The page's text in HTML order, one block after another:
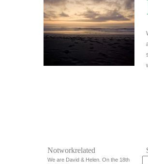
Notworkrelated
We are David & Helen. On the 18th